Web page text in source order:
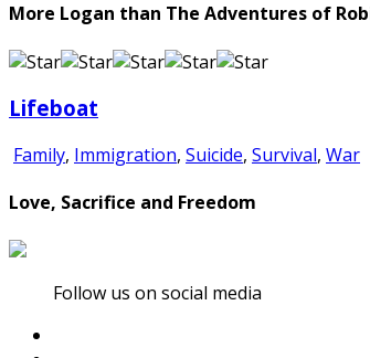
More Logan than The Adventures of
Lifeboat
Family, Immigration, Suicide, Survival, War
Love, Sacrifice and Freedom
Follow us on social media